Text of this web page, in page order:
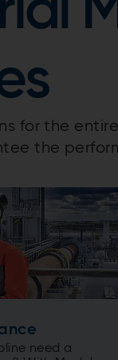
for the
the
need a